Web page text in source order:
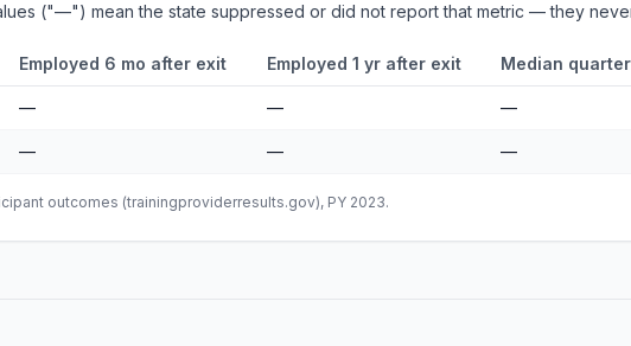
("—") mean the state suppressed or did not report that metric — they
Employed 6 mo after exit Employed 1 yr after exit Median
— — —
— — —
outcomes (trainingproviderresults.gov), PY 2023.